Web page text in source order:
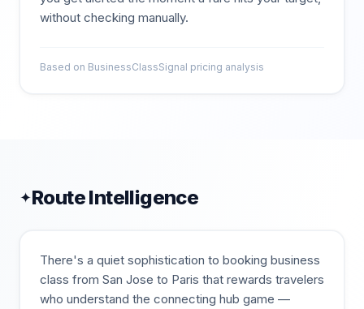
without checking manually.
Based on BusinessClassSignal pricing analysis
✦Route Intelligence
There's a quiet sophistication to booking business
class from San Jose to Paris that rewards travelers
who understand the connecting hub game —